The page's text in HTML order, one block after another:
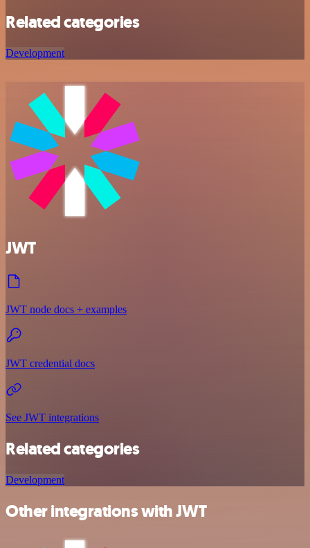
Related categories
Development
JWT
JWT node docs + examples
JWT credential docs
See JWT integrations
Related categories
Development
Other integrations with JWT